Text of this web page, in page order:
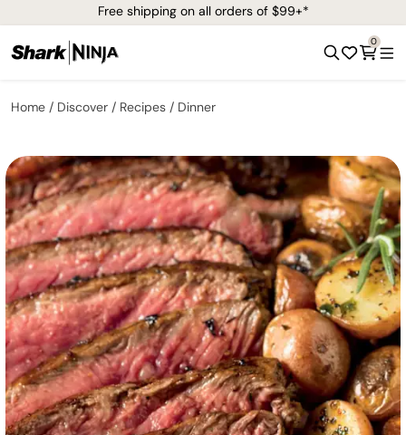
Free shipping on all orders of $99+*
0
Home Discover Recipes Dinner